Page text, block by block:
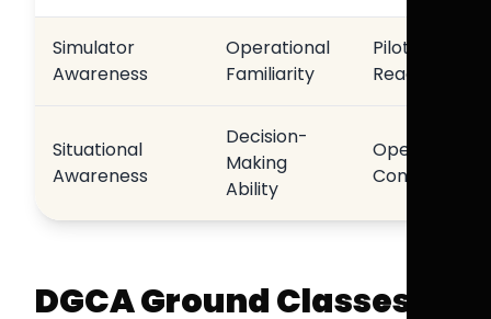
Simulator
Awareness
Operational
Familiarity
Pilot
Readiness
Situational
Awareness
Decision-
Making
Ability
Operational
Confidence
DGCA Ground Classes